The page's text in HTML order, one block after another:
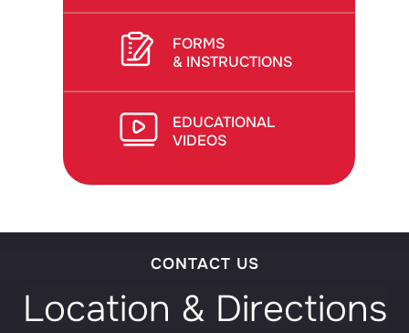
FORMS
& INSTRUCTIONS
EDUCATIONAL
VIDEOS
CONTACT US
Location & Directions